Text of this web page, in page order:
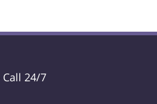
Call 24/7